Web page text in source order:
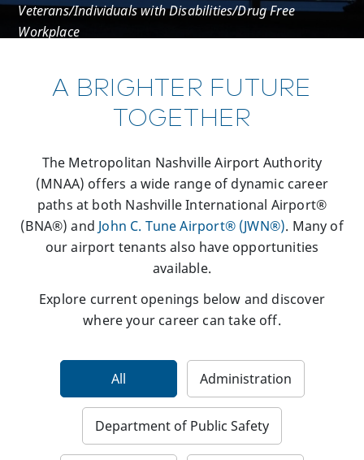
Veterans/Individuals with Disabilities/Drug Free
Workplace
A BRIGHTER FUTURE
TOGETHER
The Metropolitan Nashville Airport Authority
(MNAA) offers a wide range of dynamic career
paths at both Nashville International Airport®
(BNA®) and John C. Tune Airport® (JWN®). Many of
our airport tenants also have opportunities
available.
Explore current openings below and discover
where your career can take off.
All Administration
Department of Public Safety